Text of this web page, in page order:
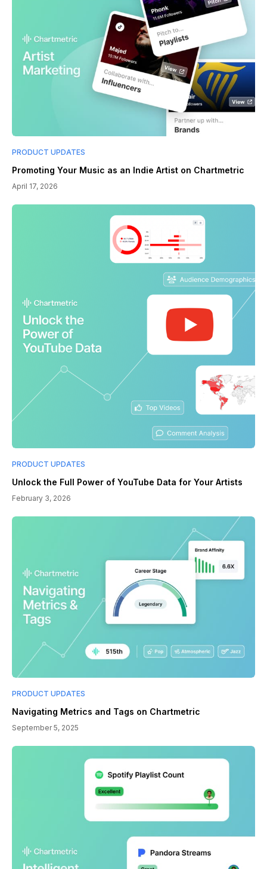
PRODUCT UPDATES
Promoting Your Music as an Indie Artist on Chartmetric
April 17, 2026
PRODUCT UPDATES
Unlock the Full Power of YouTube Data for Your Artists
February 3, 2026
PRODUCT UPDATES
Navigating Metrics and Tags on Chartmetric
September 5, 2025